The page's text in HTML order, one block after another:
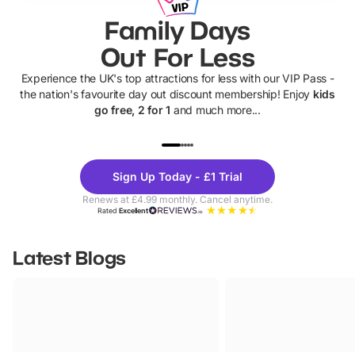
Family Days
Out For Less
Experience the UK's top attractions for less with our VIP Pass -
the nation's favourite day out discount membership! Enjoy kids
go free, 2 for 1 and much more...
Theme
Parks
Sign Up Today - £1 Trial
Renews at £4.99 monthly. Cancel anytime.
RatedExcellent
Latest Blogs